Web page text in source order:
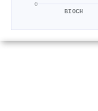
0
BIOCH